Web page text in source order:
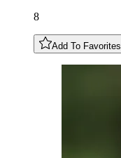
8
Add To Favorites